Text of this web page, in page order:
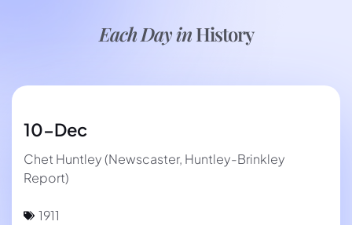
Each Day inHistory
10-Dec
Chet Huntley (Newscaster, Huntley-Brinkley
Report)
1911